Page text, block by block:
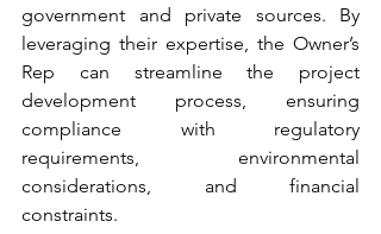
government and private sources. By
leveraging their expertise, the Owner’s
Rep can streamline the project
development process, ensuring
compliance with regulatory
requirements, environmental
considerations, and financial
constraints.